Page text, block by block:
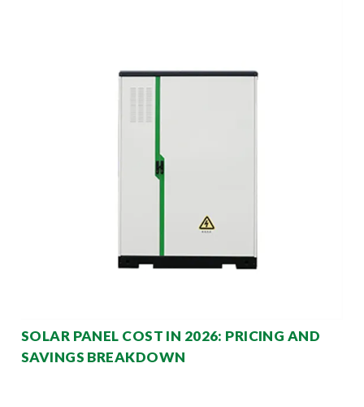
SOLAR PANEL COST IN 2026: PRICING AND
SAVINGS BREAKDOWN